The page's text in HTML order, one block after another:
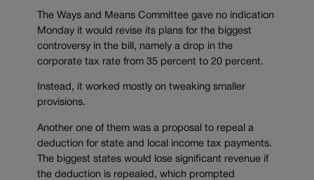
The Ways and Means Committee gave no indication
Monday it would revise its plans for the biggest
controversy in the bill, namely a drop in the
corporate tax rate from 35 percent to 20 percent.
Instead, it worked mostly on tweaking smaller
provisions.
Another one of them was a proposal to repeal a
deduction for state and local income tax payments.
The biggest states would lose significant revenue if
the deduction is repealed, which prompted